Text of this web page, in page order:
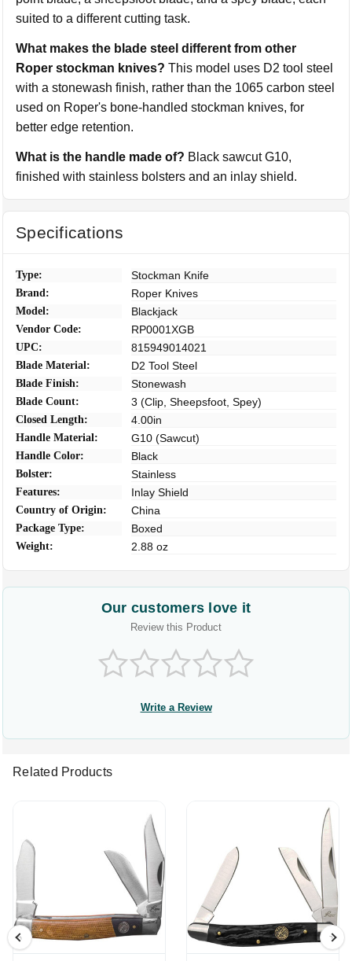
suited to a different cutting task.
What makes the blade steel different from other
Roper stockman knives? This model uses D2 tool steel
with a stonewash finish, rather than the 1065 carbon steel
used on Roper's bone-handled stockman knives, for
better edge retention.
What is the handle made of? Black sawcut G10,
finished with stainless bolsters and an inlay shield.
Specifications
Type: Stockman Knife
Brand: Roper Knives
Model: Blackjack
Vendor Code: RP0001XGB
UPC: 815949014021
Blade Material: D2 Tool Steel
Blade Finish: Stonewash
Blade Count: 3 (Clip, Sheepsfoot, Spey)
Closed Length: 4.00in
Handle Material: G10 (Sawcut)
Handle Color: Black
Bolster: Stainless
Features: Inlay Shield
Country of Origin: China
Package Type: Boxed
Weight: 2.88 oz
Our customers love it
Review this Product
Write a Review
Related Products